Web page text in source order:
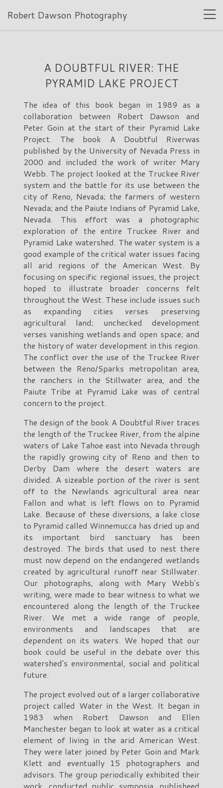
Robert Dawson Photography
A DOUBTFUL RIVER: THE
PYRAMID LAKE PROJECT
The idea of this book began in 1989 as a
collaboration between Robert Dawson and
Peter Goin at the start of their Pyramid Lake
Project. The book A Doubtful Riverwas
published by the University of Nevada Press in
2000 and included the work of writer Mary
Webb. The project looked at the Truckee River
system and the battle for its use between the
city of Reno, Nevada; the farmers of western
Nevada; and the Paiute Indians of Pyramid Lake,
Nevada. This effort was a photographic
exploration of the entire Truckee River and
Pyramid Lake watershed. The water system is a
good example of the critical water issues facing
all arid regions of the American West. By
focusing on specific regional issues, the project
hoped to illustrate broader concerns felt
throughout the West. These include issues such
as expanding cities verses preserving
agricultural land; unchecked development
verses vanishing wetlands and open space; and
the history of water development in this region.
The conflict over the use of the Truckee River
between the Reno/Sparks metropolitan area,
the ranchers in the Stillwater area, and the
Paiute Tribe at Pyramid Lake was of central
concern to the project.
The design of the book A Doubtful River traces
the length of the Truckee River, from the alpine
waters of Lake Tahoe east into Nevada through
the rapidly growing city of Reno and then to
Derby Dam where the desert waters are
divided. A sizeable portion of the river is sent
off to the Newlands agricultural area near
Fallon and what is left flows on to Pyramid
Lake. Because of these diversions, a lake close
to Pyramid called Winnemucca has dried up and
its important bird sanctuary has been
destroyed. The birds that used to nest there
must now depend on the endangered wetlands
created by agricultural runoff near Stillwater.
Our photographs, along with Mary Webb's
writing, were made to bear witness to what we
encountered along the length of the Truckee
River. We met a wide range of people,
environments and landscapes that are
dependent on its waters. We hoped that our
book could be useful in the debate over this
watershed's environmental, social and political
future.
The project evolved out of a larger collaborative
project called Water in the West. It began in
1983 when Robert Dawson and Ellen
Manchester began to look at water as a critical
element of living in the arid American West.
They were later joined by Peter Goin and Mark
Klett and eventually 15 photographers and
advisors. The group periodically exhibited their
work, conducted public symposia, publisheed